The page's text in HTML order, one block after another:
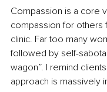
Compassion is a core
compassion for others
clinic. Far too many
followed by self-
wagon”. I remind
approach is massively